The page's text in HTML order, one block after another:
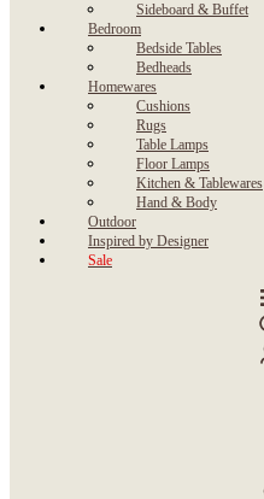
Sideboard & Buffet
Bedroom
Bedside Tables
Bedheads
Homewares
Cushions
Rugs
Table Lamps
Floor Lamps
Kitchen & Tablewares
Hand & Body
Outdoor
Inspired by Designer
Sale